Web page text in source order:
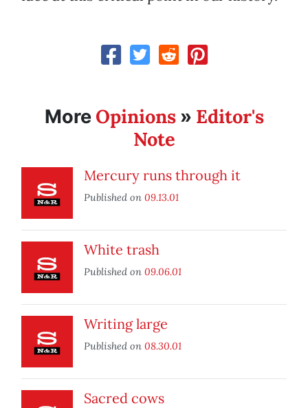
More Opinions» Editor's
Note
Mercury runs through it
Published on 09.13.01
White trash
Published on 09.06.01
Writing large
Published on 08.30.01
Sacred cows